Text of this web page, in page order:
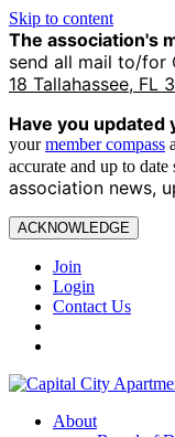
Skip to content
The association's
send all mail to/for
18 Tallahassee, FL
Have you updated
yourmember compass
accurate and up to date
association news,
ACKNOWLEDGE
Join
Login
Contact Us
About